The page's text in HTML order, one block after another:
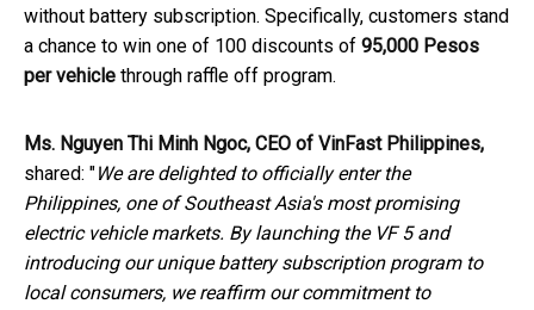
without battery subscription. Specifically, customers stand
a chance to win one of 100 discounts of 95,000 Pesos
per vehicle through raffle off program.
Ms. Nguyen Thi Minh Ngoc, CEO of VinFast Philippines,
shared: "We are delighted to officially enter the
Philippines, one of Southeast Asia's most promising
electric vehicle markets. By launching the VF 5 and
introducing our unique battery subscription program to
local consumers, we reaffirm our commitment to